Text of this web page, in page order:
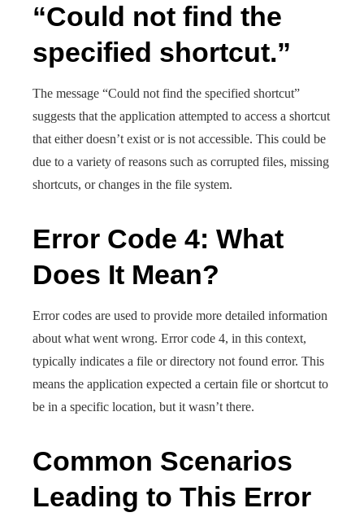
“Could not find the
specified shortcut.”
The message “Could not find the specified shortcut”
suggests that the application attempted to access a shortcut
that either doesn’t exist or is not accessible. This could be
due to a variety of reasons such as corrupted files, missing
shortcuts, or changes in the file system.
Error Code 4: What
Does It Mean?
Error codes are used to provide more detailed information
about what went wrong. Error code 4, in this context,
typically indicates a file or directory not found error. This
means the application expected a certain file or shortcut to
be in a specific location, but it wasn’t there.
Common Scenarios
Leading to This Error